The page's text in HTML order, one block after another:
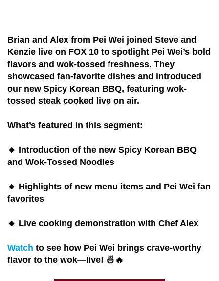
Brian and Alex from Pei Wei joined Steve and
Kenzie live on FOX 10 to spotlight Pei Wei’s bold
flavors and wok-tossed freshness. They
showcased fan-favorite dishes and introduced
our new Spicy Korean BBQ, featuring wok-
tossed steak cooked live on air.
What’s featured in this segment:
🔸 Introduction of the new Spicy Korean BBQ
and Wok-Tossed Noodles
🔸 Highlights of new menu items and Pei Wei fan
favorites
🔸 Live cooking demonstration with Chef Alex
Watch to see how Pei Wei brings crave-worthy
flavor to the wok—live! 🍜🔥